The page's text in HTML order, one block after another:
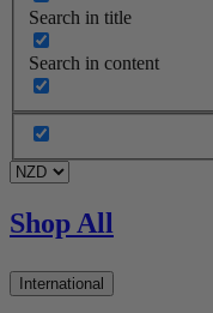
Search in title
Search in content
Shop All
International